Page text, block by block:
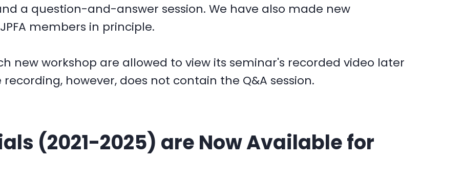
a question-and-answer session. We have also made new
members in principle.
new workshop are allowed to view its seminar's recorded video later
however, does not contain the Q&A session.
(2021-2025) are Now Available for